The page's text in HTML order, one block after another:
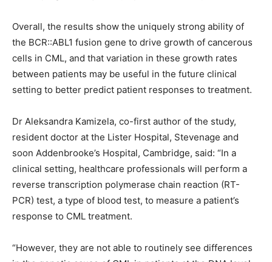
Overall, the results show the uniquely strong ability of
the BCR::ABL1 fusion gene to drive growth of cancerous
cells in CML, and that variation in these growth rates
between patients may be useful in the future clinical
setting to better predict patient responses to treatment.
Dr Aleksandra Kamizela, co-first author of the study,
resident doctor at the Lister Hospital, Stevenage and
soon Addenbrooke’s Hospital, Cambridge, said: “In a
clinical setting, healthcare professionals will perform a
reverse transcription polymerase chain reaction (RT-
PCR) test, a type of blood test, to measure a patient’s
response to CML treatment.
“However, they are not able to routinely see differences